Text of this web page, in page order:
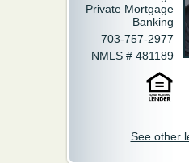
Private Mortgage
Banking
703-757-2977
NMLS # 481189
See other